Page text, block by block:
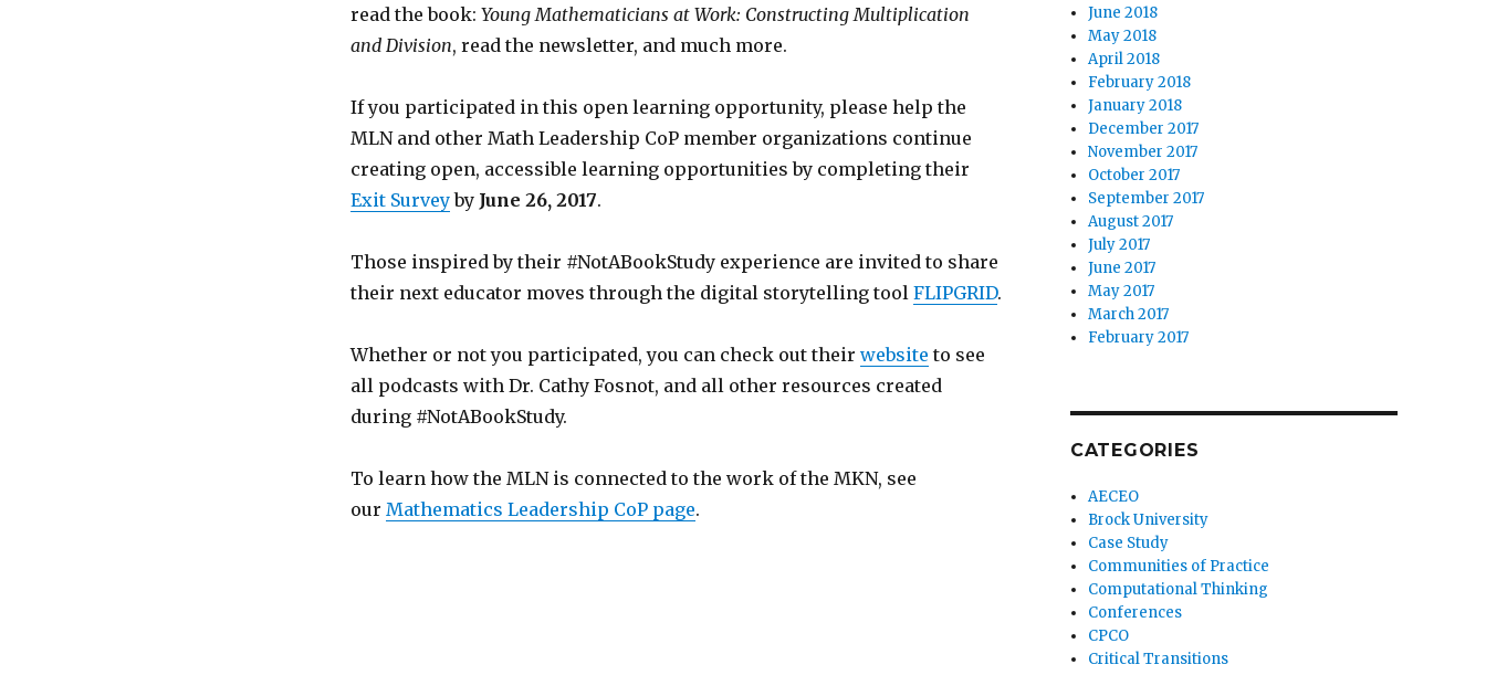
read the book: Young Mathematicians at Work: Constructing Multiplication
and Division, read the newsletter, and much more.
If you participated in this open learning opportunity, please help the
MLN and other Math Leadership CoP member organizations continue
creating open, accessible learning opportunities by completing their
Exit Surveyby June 26, 2017.
Those inspired by their #NotABookStudy experience are invited to share
their next educator moves through the digital storytelling tool FLIPGRID.
Whether or not you participated, you can check out their website to see
all podcasts with Dr. Cathy Fosnot, and all other resources created
during #NotABookStudy.
To learn how the MLN is connected to the work of the MKN, see
our Mathematics Leadership CoP page.
June 2018
May 2018
April 2018
February 2018
January 2018
December 2017
November 2017
October 2017
September 2017
August 2017
July 2017
June 2017
May 2017
March 2017
February 2017
CATEGORIES
AECEO
Brock University
Case Study
Communities of Practice
Computational Thinking
Conferences
CPCO
Critical Transitions